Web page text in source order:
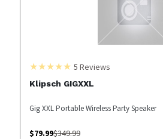
5 Reviews
Klipsch GIGXXL
Gig XXL Portable Wireless Party Speaker
$79.99$349.99